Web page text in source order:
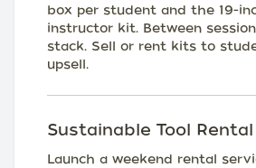
box per student and the 19-
instructor kit. Between
stack. Sell or rent kits to
upsell.
Sustainable Tool
Launch a weekend rental